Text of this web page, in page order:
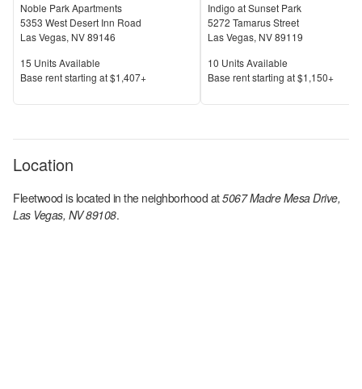
Noble Park Apartments
5353 West Desert Inn Road
Las Vegas, NV89146
Units Available
15 Units Available
Price
Base rent starting at$1,407+
Indigo at Sunset Park
5272 Tamarus Street
Las Vegas, NV89119
Units Available
10 Units Available
Price
Base rent starting at$1,150+
Location
Fleetwood is located in the neighborhood at5067 Madre Mesa Drive,
Las Vegas, NV 89108.